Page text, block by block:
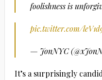
foolishness is
pic.twitter.com/
— JonNYC
It’s a surprisingly